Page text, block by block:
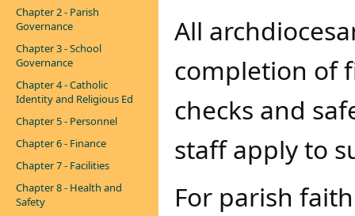
Chapter 2 - Parish
Governance
Chapter 3 - School
Governance
Chapter 4 - Catholic
Identity and Religious Ed
Chapter 5 - Personnel
Chapter 6 - Finance
Chapter 7 - Facilities
Chapter 8 - Health and
Safety
​​​​All
completion of
checks and
staff apply to
For parish